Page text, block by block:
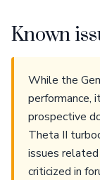
Known
While the
performance,
prospective
Theta II
issues
criticized in